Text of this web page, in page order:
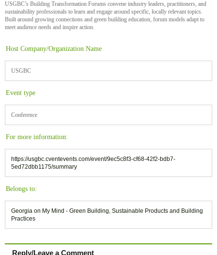
USGBC’s Building Transformation Forums convene industry leaders, practitioners, and
sustainability professionals to learn and engage around specific, locally relevant topics.
Built around growing connections and green building education, forum models adapt to
meet audience needs and inspire action.
Host Company/Organization Name
USGBC
Event type
Conference
For more information:
https://usgbc.cventevents.com/event/9ec5c8f3-cf68-42f2-bdb7-
5ed72dbb1175/summary
Belongs to:
Georgia on My Mind - Green Building, Sustainable Products and Building
Practices
Reply/Leave a Comment